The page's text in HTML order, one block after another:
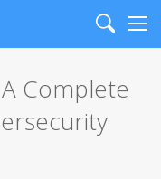
Search
Complete